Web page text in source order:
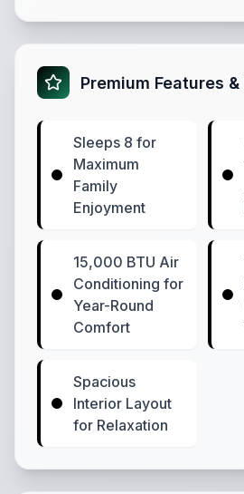
Premium Features
Sleeps 8 for
Maximum
Family
Enjoyment
15,000 BTU Air
Conditioning for
Year-Round
Comfort
Spacious
Interior Layout
for Relaxation